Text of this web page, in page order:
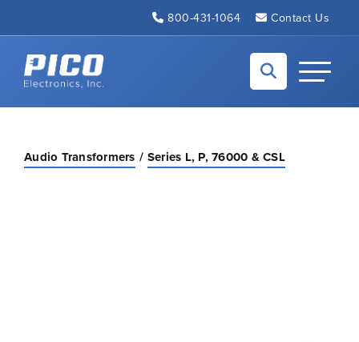
800-431-1064 Contact Us
Back to home
Toggle
Audio Transformers Series L, P, 76000 & CSL